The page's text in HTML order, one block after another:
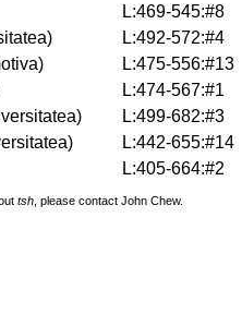
L:469-545:#8
) L:492-572:#4
) L:475-556:#13
L:474-567:#1
) L:499-682:#3
) L:442-655:#14
L:405-664:#2
tsh , please contact John Chew.